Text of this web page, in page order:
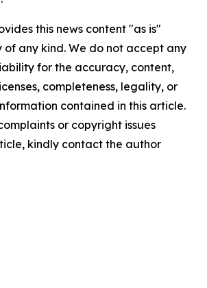
this news content "as is"
any kind. We do not accept any
for the accuracy, content,
completeness, legality, or
contained in this article.
or copyright issues
kindly contact the author